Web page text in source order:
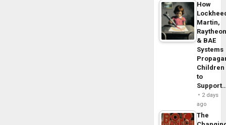
How
Martin,
& BAE
Systems
Children
to
2 days
ago
The